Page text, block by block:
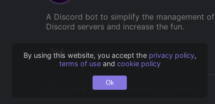
By using this website, you accept the privacy policy,
terms of useand cookie policy
Ok
A Discord bot to simplify the management of
Discord servers and increase the fun.
English
Copyright © 2022 Caneria All rights reserved.